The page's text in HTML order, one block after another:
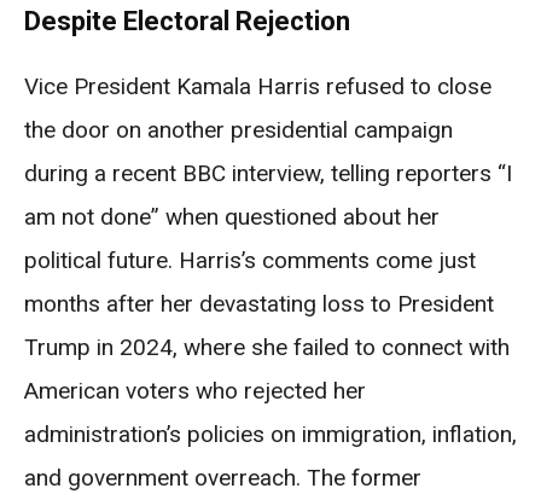
Despite Electoral Rejection
Vice President Kamala Harris refused to close
the door on another presidential campaign
during a recent BBC interview, telling reporters “I
am not done” when questioned about her
political future. Harris’s comments come just
months after her devastating loss to President
Trump in 2024, where she failed to connect with
American voters who rejected her
administration’s policies on immigration, inflation,
and government overreach. The former